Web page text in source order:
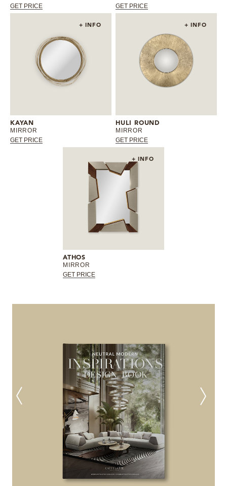
GET PRICE GET PRICE
+ INFO
KAYAN
MIRROR
GET PRICE
+ INFO
HULI ROUND
MIRROR
GET PRICE
+ INFO
ATHOS
MIRROR
GET PRICE